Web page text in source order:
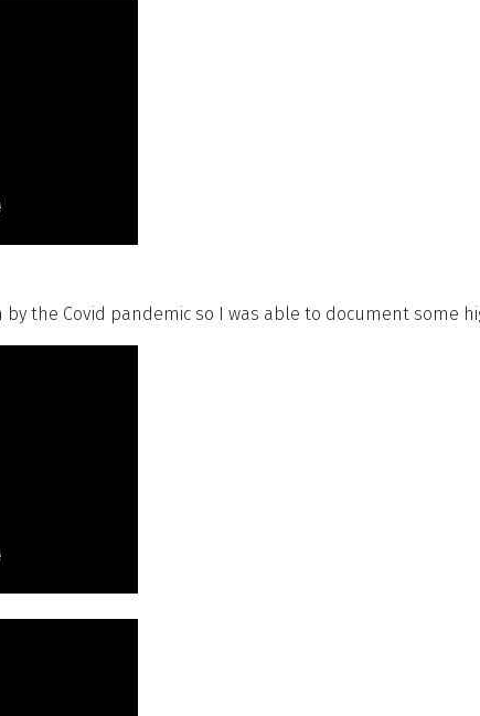
by the Covid pandemic so I was able to document some